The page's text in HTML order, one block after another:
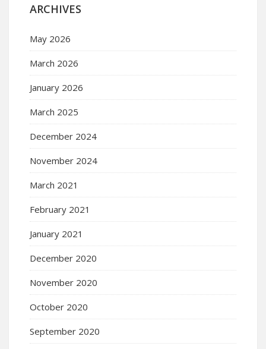
ARCHIVES
May 2026
March 2026
January 2026
March 2025
December 2024
November 2024
March 2021
February 2021
January 2021
December 2020
November 2020
October 2020
September 2020